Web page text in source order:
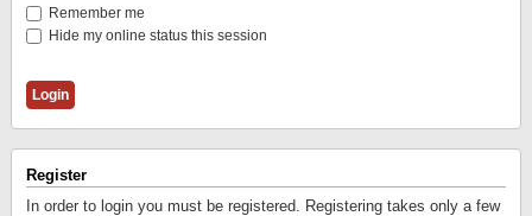
Remember me
Hide my online status this session
Register
In order to login you must be registered. Registering takes only a few